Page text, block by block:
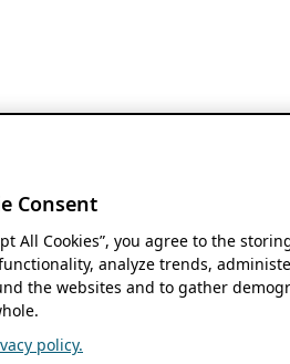
Consent
All Cookies”, you agree to the
analyze trends,
the websites and to gather
policy.